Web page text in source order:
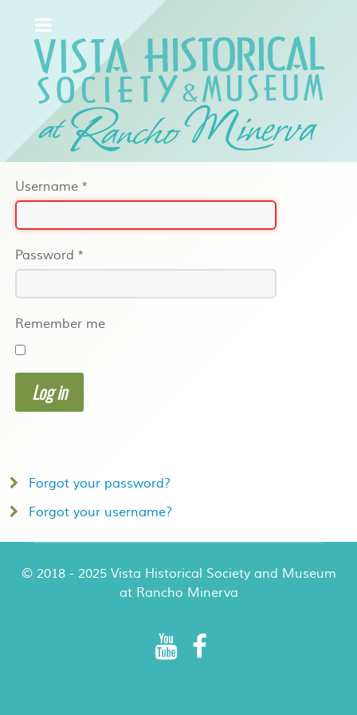
Username *
Password *
Remember me
Log in
Forgot your password?
Forgot your username?
© 2018 - 2025 Vista Historical Society and Museum
at Rancho Minerva